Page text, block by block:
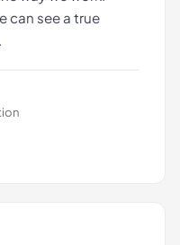
can see a true